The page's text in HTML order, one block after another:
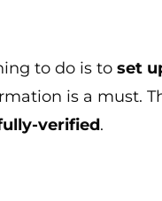
to do is to set
is a must.
verified.